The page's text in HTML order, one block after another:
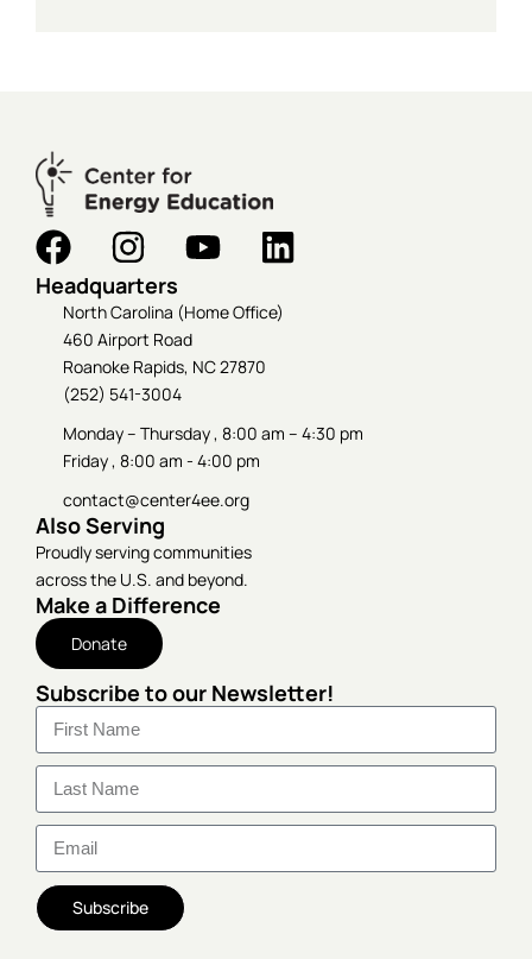
Headquarters
North Carolina (Home Office)
460 Airport Road
Roanoke Rapids, NC 27870
(252) 541-3004
Monday – Thursday , 8:00 am – 4:30 pm
Friday , 8:00 am - 4:00 pm
contact@center4ee.org
Also Serving
Proudly serving communities
across the U.S. and beyond.
Make a Difference
Donate
Subscribe to our Newsletter!
Subscribe